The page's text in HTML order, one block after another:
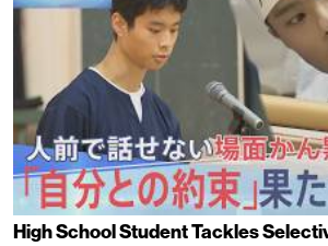
High School Student Tackles